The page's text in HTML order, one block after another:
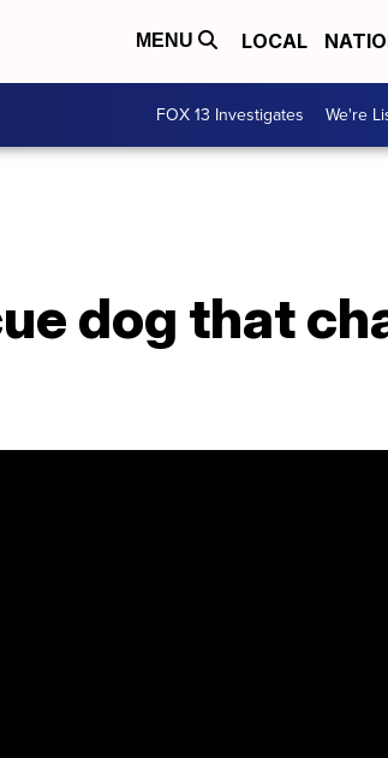
MENU LOCAL
FOX 13 Investigates We're
dog that